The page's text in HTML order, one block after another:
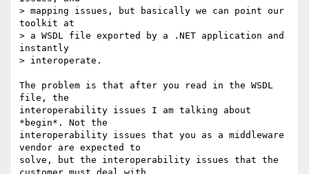
> mapping issues, but basically we can point our
toolkit at
> a WSDL file exported by a .NET application and
instantly
> interoperate.
The problem is that after you read in the WSDL
file, the
interoperability issues I am talking about
*begin*. Not the
interoperability issues that you as a middleware
vendor are expected to
solve, but the interoperability issues that the